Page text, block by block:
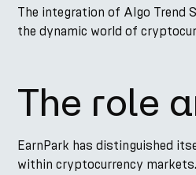
The integration of Algo Trend
the dynamic world of
The role
EarnPark has distinguished
within cryptocurrency